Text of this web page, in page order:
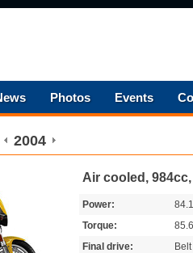
Photos Events
2004
Air cooled, 984cc,
Power:
Torque:
Final drive:
Belt